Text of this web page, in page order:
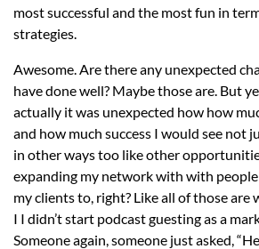
most successful and the most fun in
strategies.
Awesome. Are there any unexpected
have done well? Maybe those are. But
actually it was unexpected how how
and how much success I would see not
in other ways too like other
expanding my network with with
my clients to, right? Like all of those are
I I didn’t start podcast guesting as a
Someone again, someone just asked,